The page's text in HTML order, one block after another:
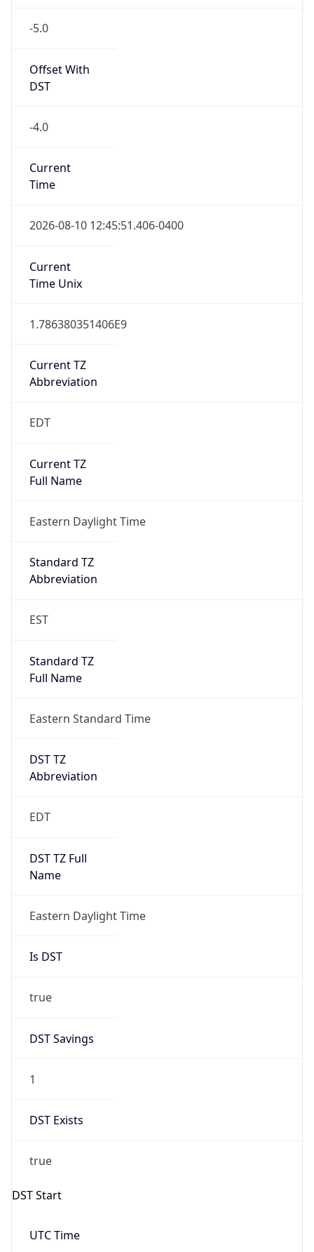
-5.0
Offset With
DST
-4.0
Current
Time
2026-08-10 12:45:51.406-0400
Current
Time Unix
1.786380351406E9
Current TZ
Abbreviation
EDT
Current TZ
Full Name
Eastern Daylight Time
Standard TZ
Abbreviation
EST
Standard TZ
Full Name
Eastern Standard Time
DST TZ
Abbreviation
EDT
DST TZ Full
Name
Eastern Daylight Time
Is DST
true
DST Savings
1
DST Exists
true
DST Start
UTC Time